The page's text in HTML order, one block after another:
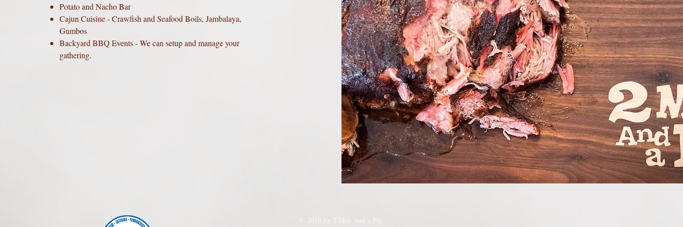
Potato and Nacho Bar
Cajun Cuisine - Crawfish and Seafood Boils, Jambalaya,
Gumbos
Backyard BBQ Events - We can setup and manage your
gathering.